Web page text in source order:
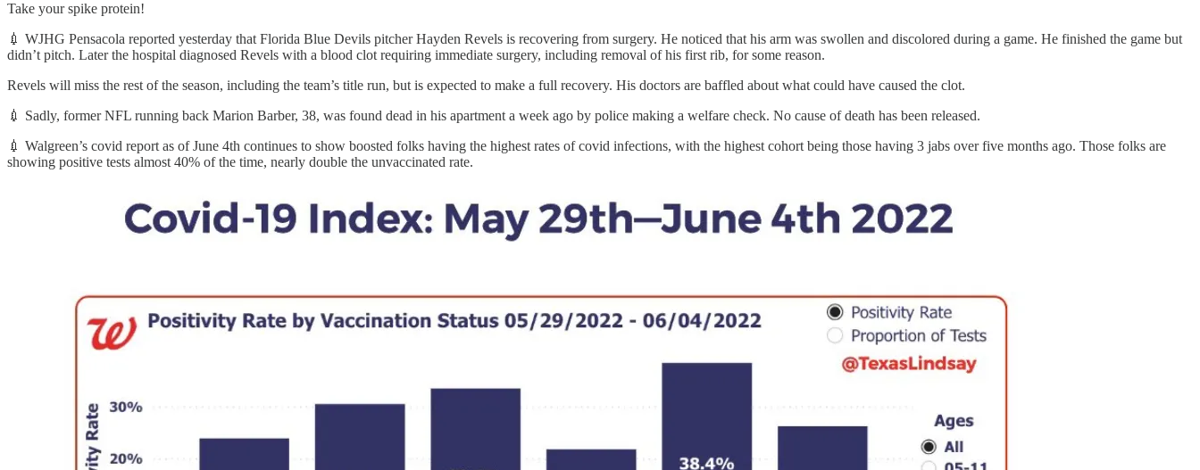
Take your spike protein!
💉 WJHG Pensacola reported yesterday that Florida Blue Devils pitcher Hayden Revels is recovering from surgery. He noticed that his arm was swollen and discolored during a game. He finished the game but
didn’t pitch. Later the hospital diagnosed Revels with a blood clot requiring immediate surgery, including removal of his first rib, for some reason.
Revels will miss the rest of the season, including the team’s title run, but is expected to make a full recovery. His doctors are baffled about what could have caused the clot.
💉 Sadly, former NFL running back Marion Barber, 38, was found dead in his apartment a week ago by police making a welfare check. No cause of death has been released.
💉 Walgreen’s covid report as of June 4th continues to show boosted folks having the highest rates of covid infections, with the highest cohort being those having 3 jabs over five months ago. Those folks are
showing positive tests almost 40% of the time, nearly double the unvaccinated rate.